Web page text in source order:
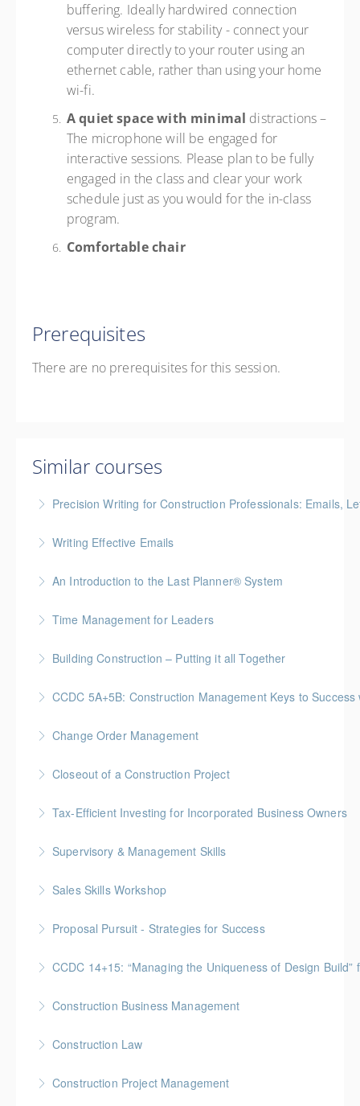
buffering. Ideally hardwired connection
versus wireless for stability - connect your
computer directly to your router using an
ethernet cable, rather than using your home
wi-fi.
A quiet space with minimal distractions –
The microphone will be engaged for
interactive sessions. Please plan to be fully
engaged in the class and clear your work
schedule just as you would for the in-class
program.
Comfortable chair
Prerequisites
There are no prerequisites for this session.
Similar courses
Precision Writing for Construction Professionals: Emails,
Writing Effective Emails
takeaways for your writing that are effective, clear,
An Introduction to the Last Planner® System
Time Management for Leaders
Management Workshop"
More Information
Building Construction – Putting it all Together
CCDC 5A+5B: Construction Management Keys to
Change Order Management
Closeout of a Construction Project
Tax-Efficient Investing for Incorporated Business Owners
More Information
Supervisory & Management Skills
Sales Skills Workshop
Proposal Pursuit - Strategies for Success
CCDC 14+15: “Managing the Uniqueness of
Construction Business Management
Construction Law
Construction Project Management